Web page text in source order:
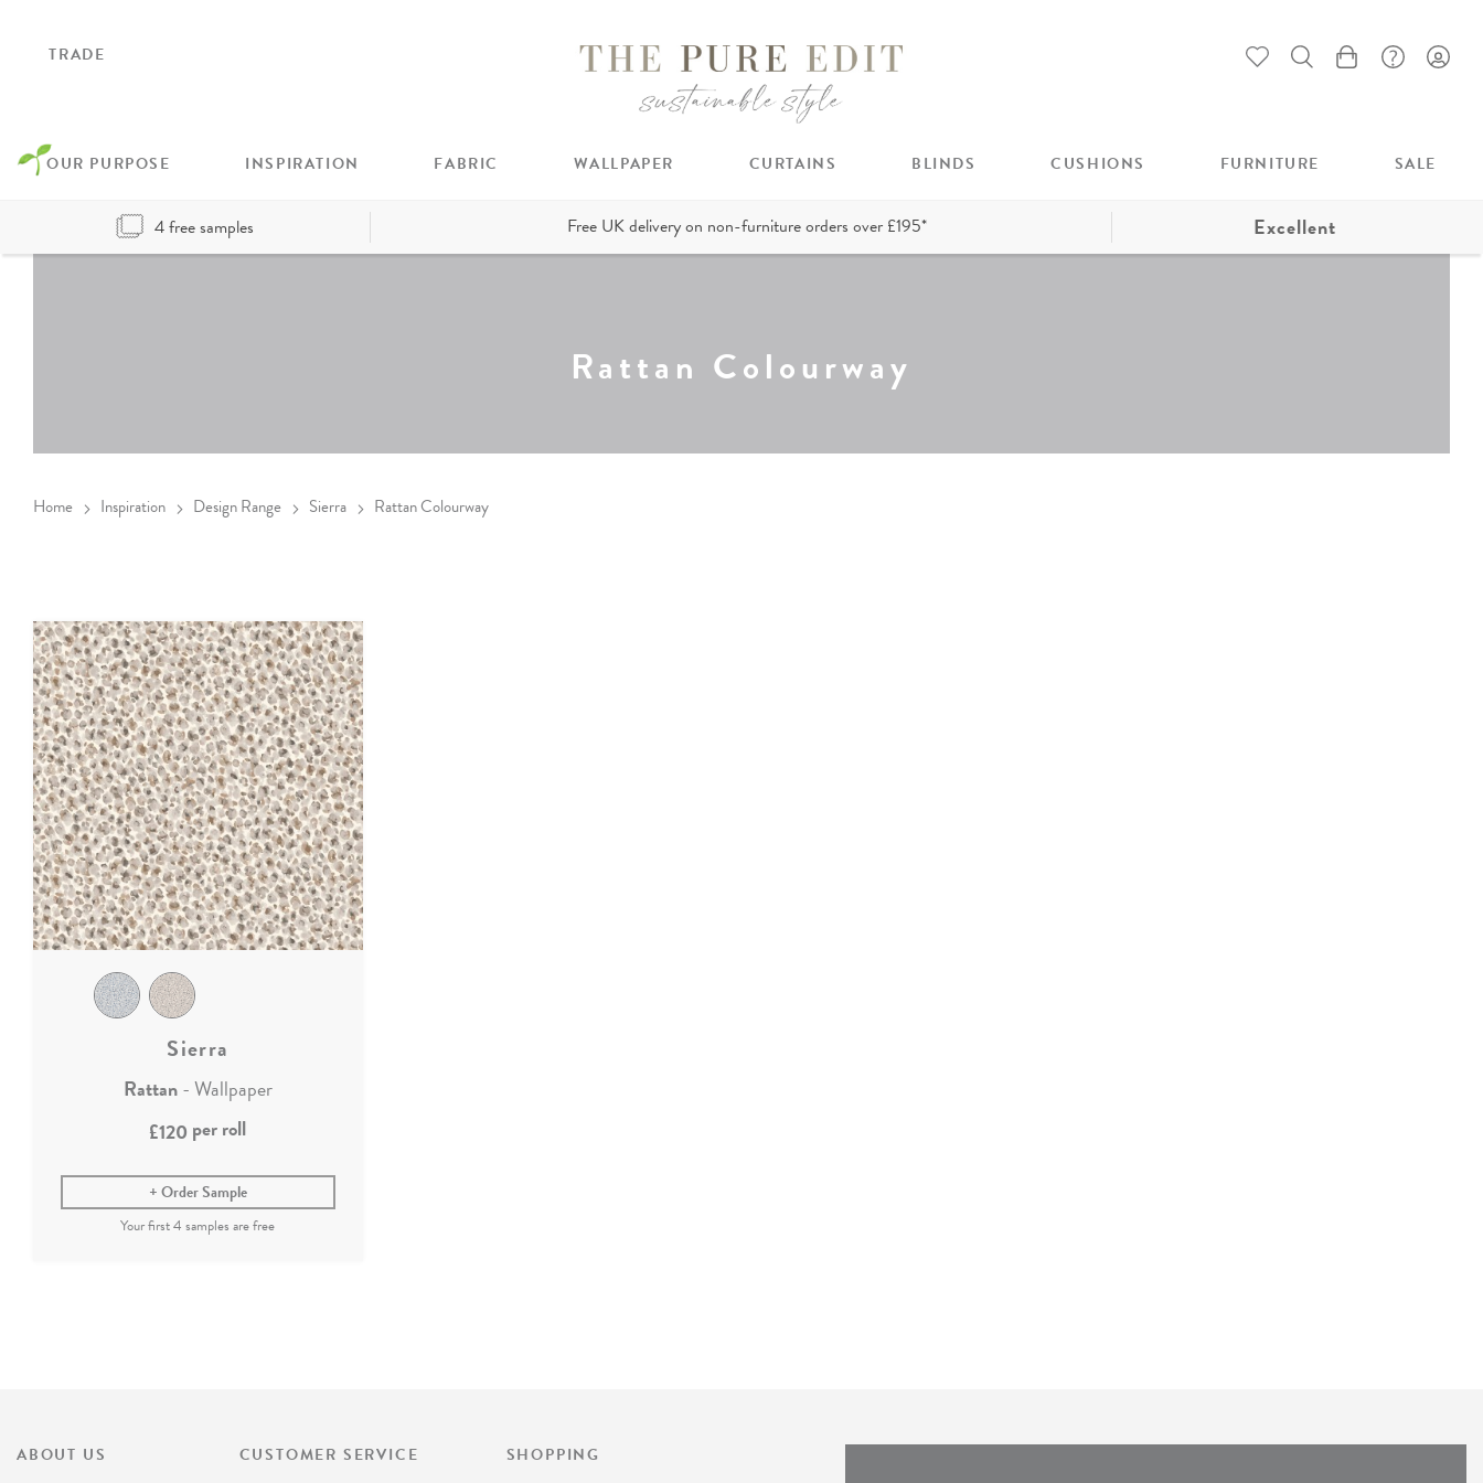
TRADE My Cart
OUR PURPOSE INSPIRATION FABRIC WALLPAPER CURTAINS BLINDS CUSHIONS FURNITURE SALE
4 free samples Free UK delivery on non-furniture orders over £195* Excellent
Rattan Colourway
Home Inspiration Design Range Sierra Rattan Colourway
Sierra
Rattan- Wallpaper
£120 per roll
Order Sample
ABOUT US CUSTOMER SERVICE SHOPPING